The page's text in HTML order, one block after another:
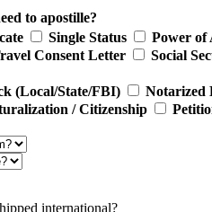
to apostille?
Single Status Power of
Consent Letter
Social
(Local/State/FBI)
Notarized
/ Citizenship
international?